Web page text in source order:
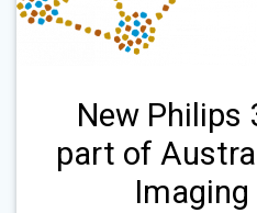
New Philips
part of